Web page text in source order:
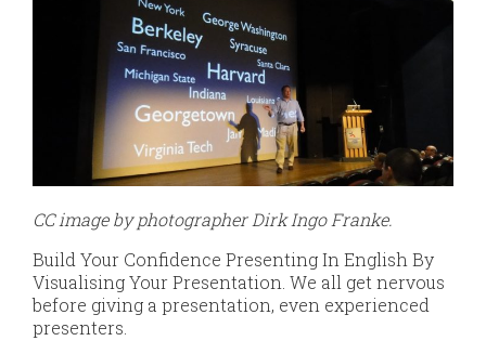
CC image by photographer Dirk Ingo Franke.
Build Your Confidence Presenting In English By
Visualising Your Presentation. We all get nervous
before giving a presentation, even experienced
presenters.